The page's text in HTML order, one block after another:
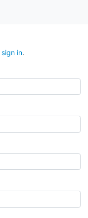
sign in.